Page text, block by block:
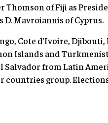
of Fiji as
D. Mavroiannis of Cyprus.
Cote d’Ivoire,
Islands and
Salvador from Latin
countries group.